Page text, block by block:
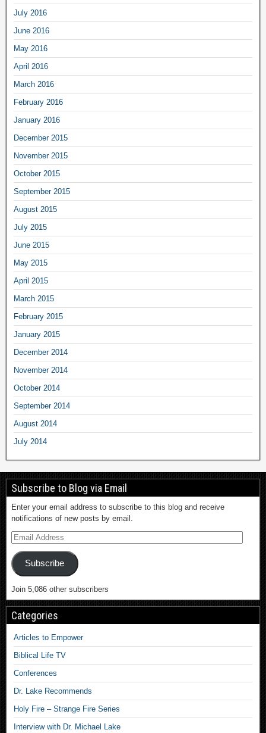
July 2016
June 2016
May 2016
April 2016
March 2016
February 2016
January 2016
December 2015
November 2015
October 2015
September 2015
August 2015
July 2015
June 2015
May 2015
April 2015
March 2015
February 2015
January 2015
December 2014
November 2014
October 2014
September 2014
August 2014
July 2014
Subscribe to Blog via Email
Enter your email address to subscribe to this blog and receive
notifications of new posts by email.
Subscribe
Join 5,086 other subscribers
Categories
Articles to Empower
Biblical Life TV
Conferences
Dr. Lake Recommends
Holy Fire – Strange Fire Series
Interview with Dr. Michael Lake